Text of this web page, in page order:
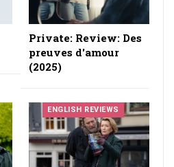
Private: Review: Des
preuves d'amour
(2025)
ENGLISH REVIEWS